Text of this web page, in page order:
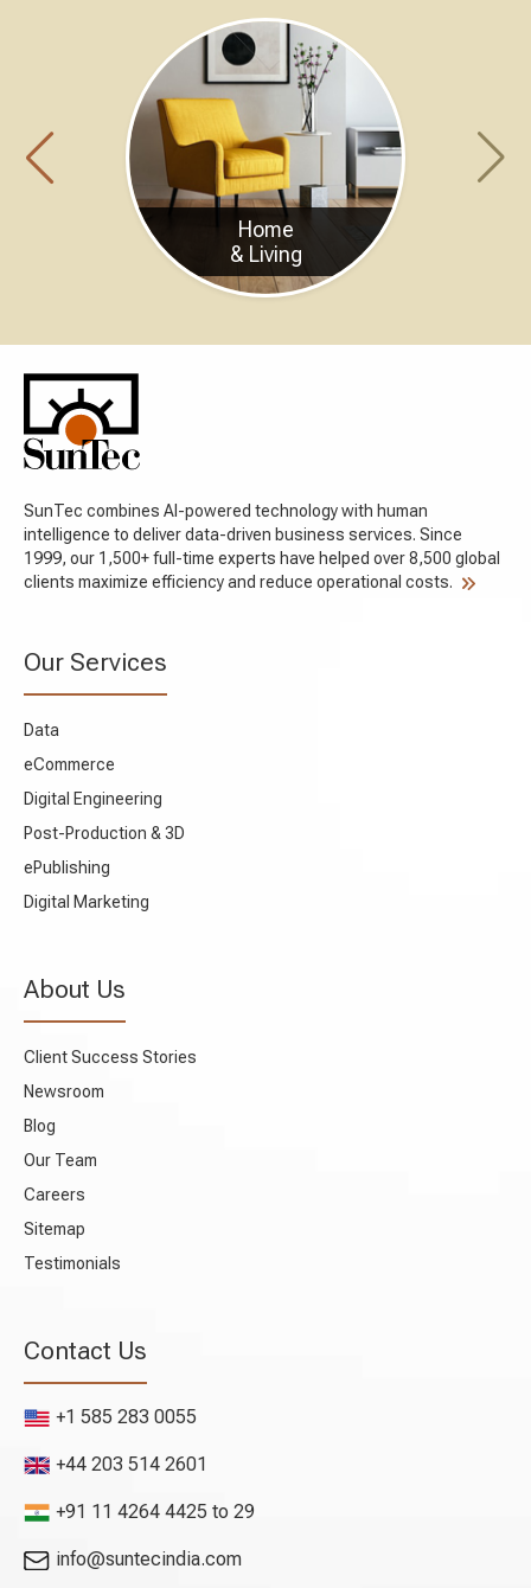
Home
& Living
SunTec combines AI-powered technology with human
intelligence to deliver data-driven business services. Since
1999, our 1,500+ full-time experts have helped over 8,500 global
clients maximize efficiency and reduce operational costs.
Our Services
Data
eCommerce
Digital Engineering
Post-Production & 3D
ePublishing
Digital Marketing
About Us
Client Success Stories
Newsroom
Blog
Our Team
Careers
Sitemap
Testimonials
Contact Us
+1 585 283 0055
+44 203 514 2601
+91 11 4264 4425 to 29
info@suntecindia.com